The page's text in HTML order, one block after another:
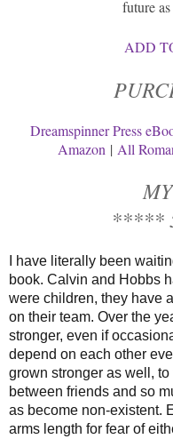
future
ADD
Dreamspinner Press
Amazon | All
*****
I have literally been
book. Calvin and Hobbs
were children, they have
on their team. Over the
stronger, even if
depend on each other
grown stronger as well,
between friends and so
as become non-existent.
arms length for fear of